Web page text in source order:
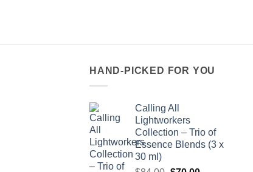
HAND-PICKED FOR YOU
Calling All
Lightworkers
Collection – Trio of
Essence Blends (3 x
30 ml)